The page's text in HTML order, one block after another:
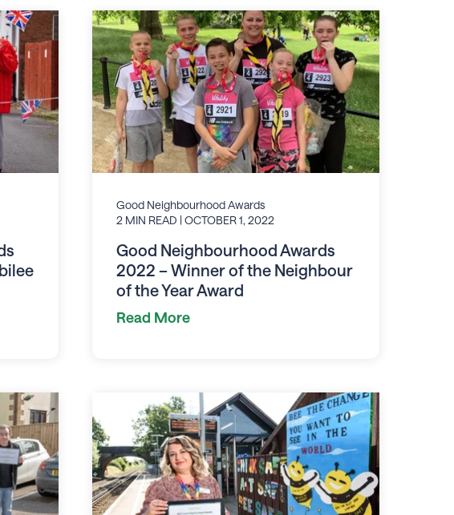
Good Neighbourhood Awards
2 MIN READ | OCTOBER 1, 2022
Good Neighbourhood Awards
2022 – Winner of the Neighbour
of the Year Award
Read More